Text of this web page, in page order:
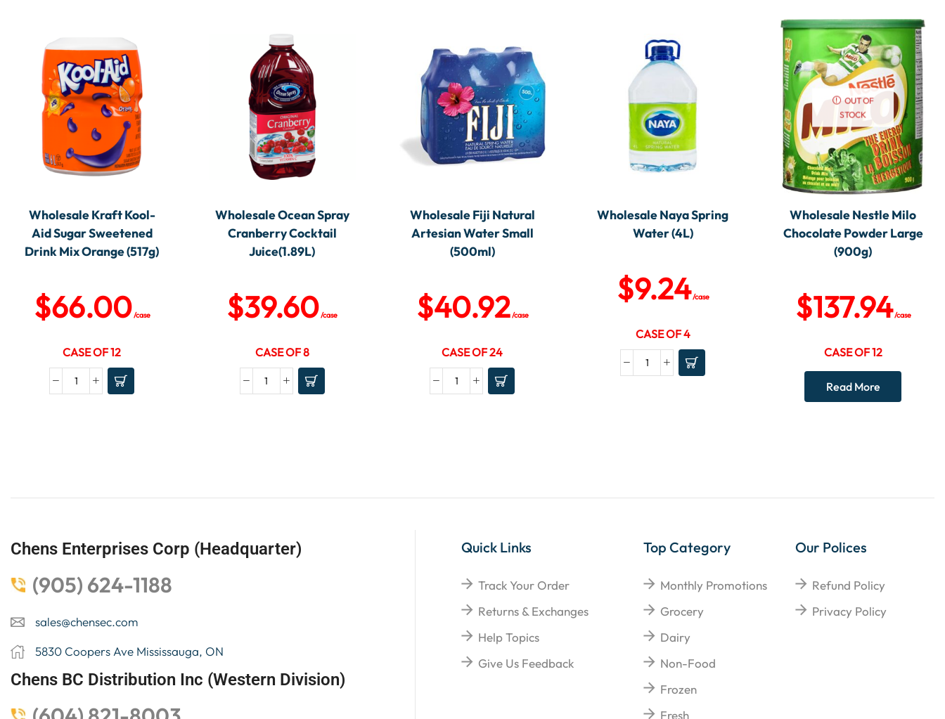
Wholesale Kraft Kool-
Aid Sugar Sweetened
Drink Mix Orange (517g)
$66.00/case
CASE OF 12
Wholesale Ocean Spray
Cranberry Cocktail
Juice(1.89L)
$39.60/case
CASE OF 8
Wholesale Fiji Natural
Artesian Water Small
(500ml)
$40.92/case
CASE OF 24
Wholesale Naya Spring
Water (4L)
$9.24/case
CASE OF 4
OUT OF
STOCK
Wholesale Nestle Milo
Chocolate Powder Large
(900g)
$137.94/case
CASE OF 12
Read More
Chens Enterprises Corp (Headquarter)
(905) 624-1188
sales@chensec.com
5830 Coopers Ave Mississauga, ON
Chens BC Distribution Inc (Western Division)
Quick Links
Track Your Order
Returns & Exchanges
Help Topics
Give Us Feedback
Top Category
Monthly Promotions
Grocery
Dairy
Non-Food
Frozen
Fresh
Our Polices
Refund Policy
Privacy Policy